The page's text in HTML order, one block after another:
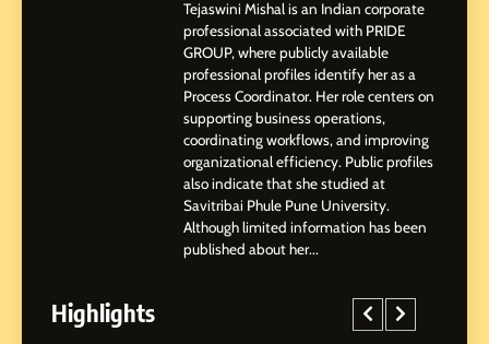
Tejaswini Mishal: Career
Highlights, Education &
Professional Achievements
BUSINESS
Abhijit Mahankale: A
Professional Journey from
Shirdi to Dubai
SOCIAL MEDIA MANAGER
4
From Small Village to Dubai’s
Tejaswini Mishal is an Indian corporate
professional associated with PRIDE
GROUP, where publicly available
professional profiles identify her as a
Process Coordinator. Her role centers on
supporting business operations,
coordinating workflows, and improving
organizational efficiency. Public profiles
also indicate that she studied at
Savitribai Phule Pune University.
Although limited information has been
published about her...
Highlights